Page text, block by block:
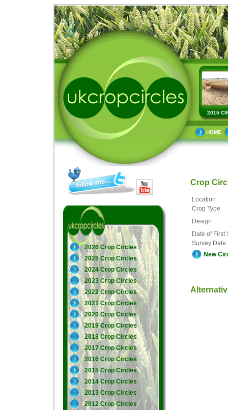
2015
HOME
2026 Crop Circles
2025 Crop Circles
2024 Crop Circles
2023 Crop Circles
2022 Crop Circles
2021 Crop Circles
2020 Crop Circles
2019 Crop Circles
2018 Crop Circles
2017 Crop Circles
2016 Crop Circles
2015 Crop Circles
2014 Crop Circles
2013 Crop Circles
2012 Crop Circles
Crop
Location
Crop Type
Design
Date of First
Survey Date
New